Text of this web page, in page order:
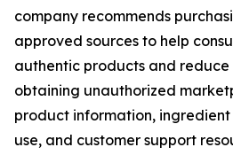
company recommends
approved sources to help
authentic products and
obtaining unauthorized
product information,
use, and customer support